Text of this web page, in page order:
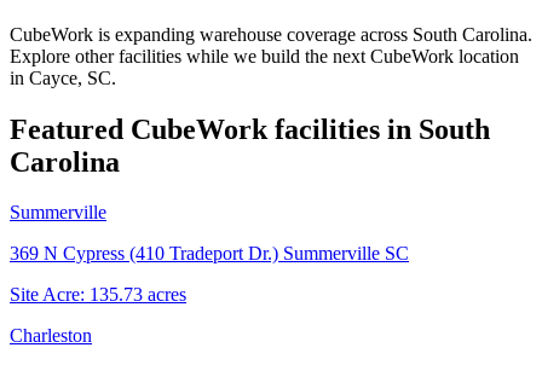
CubeWork is expanding warehouse coverage across South Carolina.
Explore other facilities while we build the next CubeWork location
in Cayce, SC.
Featured CubeWork facilities in South
Carolina
Summerville
369 N Cypress (410 Tradeport Dr.) Summerville SC
Site Acre: 135.73 acres
Charleston